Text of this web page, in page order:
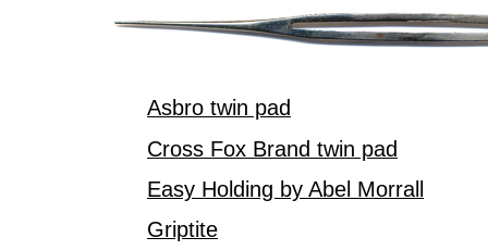
Asbro twin pad
Cross Fox Brand twin pad
Easy Holding by Abel Morrall
Griptite